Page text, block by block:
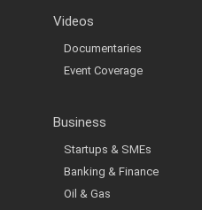
Videos
Documentaries
Event Coverage
Business
Startups & SMEs
Banking & Finance
Oil & Gas